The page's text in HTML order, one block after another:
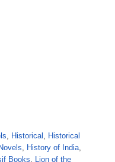
, Historical , Historical
, History of India,
Books, Lion of the